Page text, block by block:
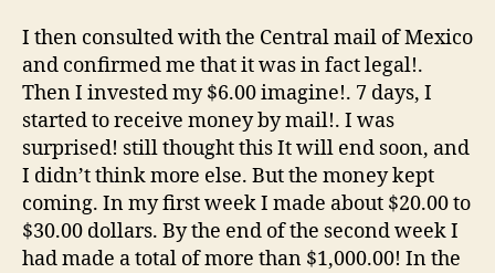
I then consulted with the Central mail of Mexico
and confirmed me that it was in fact legal!.
Then I invested my $6.00 imagine!. 7 days, I
started to receive money by mail!. I was
surprised! still thought this It will end soon, and
I didn’t think more else. But the money kept
coming. In my first week I made about $20.00 to
$30.00 dollars. By the end of the second week I
had made a total of more than $1,000.00! In the